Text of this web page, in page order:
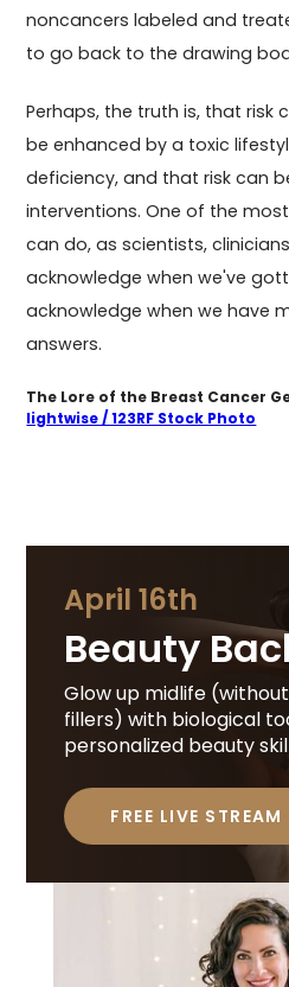
noncancers labeled and
to go back to the drawing
Perhaps, the truth is, that risk
be enhanced by a toxic
deficiency, and that risk can
interventions. One of the
can do, as scientists,
acknowledge when we've
acknowledge when we have
answers.
The Lore of the Breast Cancer
lightwise / 123RF Stock Photo
April 16th
Beauty
Glow up midlife
fillers) with biological
personalized beauty
FREE LIVE STREAM